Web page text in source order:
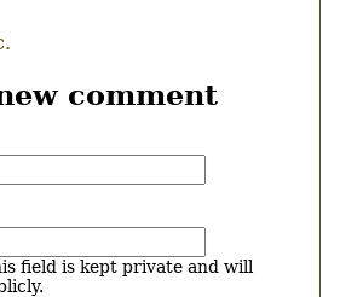
comment
field is kept private and will